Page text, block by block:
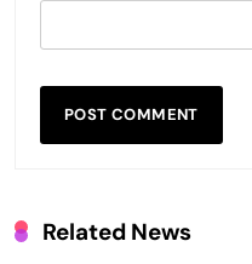
Related News